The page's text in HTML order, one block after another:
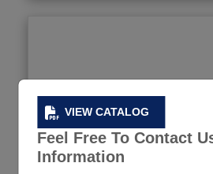
VIEW CATALOG
Feel Free To Contact
Information